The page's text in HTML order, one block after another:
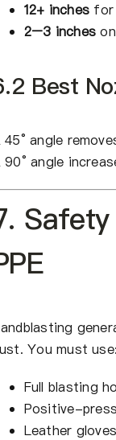
12+ inches for
2–3 inches
Best
45° angle
90° angle
You must use:
Full blasting
Positive-
Leather gloves